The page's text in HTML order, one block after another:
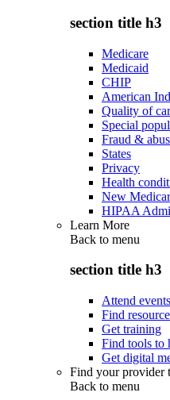
section title h3
Medicare
Medicaid
CHIP
American
Quality of
Special
Fraud &
States
Privacy
Health
New
HIPAA
Learn More
Back to menu
section title h3
Attend events
Find
Get training
Find tools to
Get digital
Find your provider
Back to menu